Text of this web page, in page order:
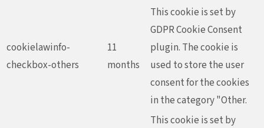
cookielawinfo-
checkbox-others
11
months
This cookie is set by
GDPR Cookie Consent
plugin. The cookie is
used to store the user
consent for the cookies
in the category "Other.
This cookie is set by